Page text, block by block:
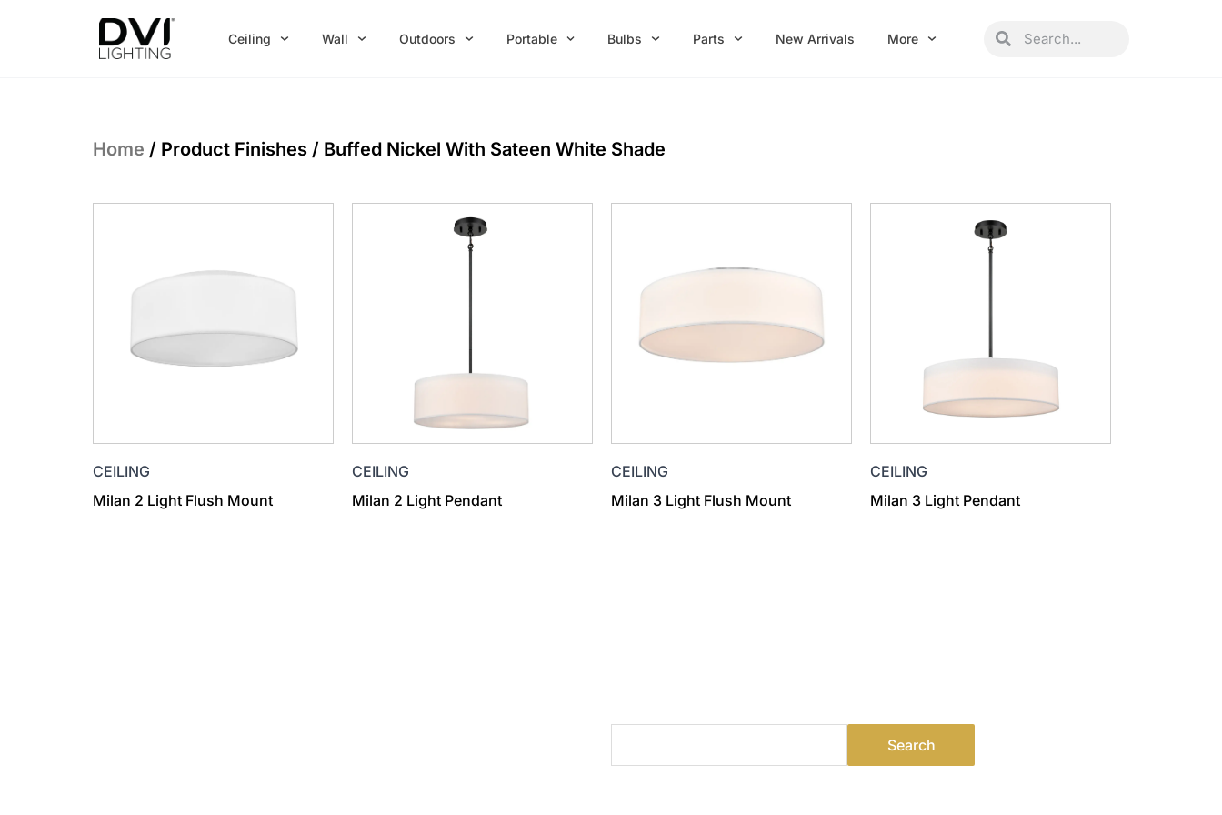
Ceiling Wall Outdoors Portable Bulbs Parts New Arrivals More SearchSearch
Home / Product Finishes / Buffed Nickel With Sateen White Shade
CEILING
Milan 2 Light Flush Mount
CEILING
Milan 2 Light Pendant
CEILING
Milan 3 Light Flush Mount
CEILING
Milan 3 Light Pendant